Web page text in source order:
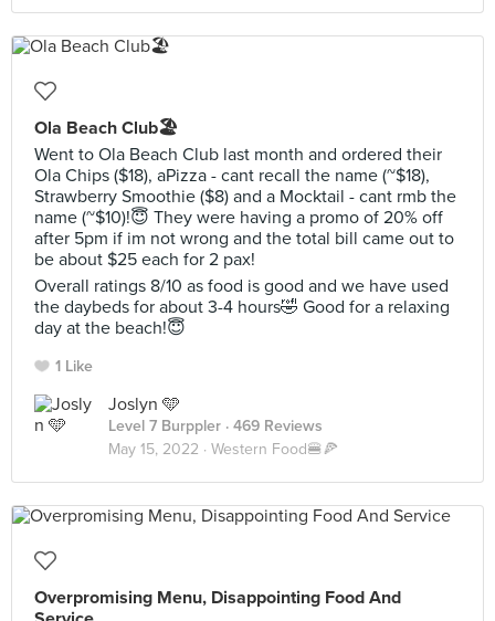
Ola Beach Club🏖
Went to Ola Beach Club last month and ordered their
Ola Chips ($18), aPizza - cant recall the name (~$18),
Strawberry Smoothie ($8) and a Mocktail - cant rmb the
name (~$10)!😇 They were having a promo of 20% off
after 5pm if im not wrong and the total bill came out to
be about $25 each for 2 pax!
Overall ratings 8/10 as food is good and we have used
the daybeds for about 3-4 hours🤣 Good for a relaxing
day at the beach!😇
1 Like
Joslyn 🩵
Level 7 Burppler · 469 Reviews
May 15, 2022 · Western Food🍔🍕
Overpromising Menu, Disappointing Food And